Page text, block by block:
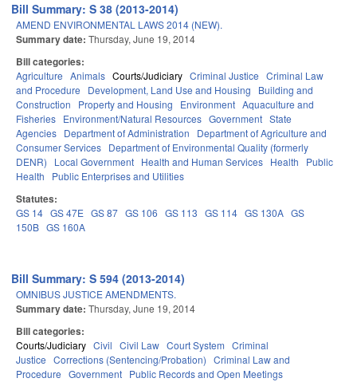
Bill Summary: S 38 (2013-2014)
AMEND ENVIRONMENTAL LAWS 2014 (NEW).
Summary date: Thursday, June 19, 2014
Bill categories:
Agriculture Animals Courts/Judiciary Criminal Justice Criminal Law
and Procedure
Development, Land Use and Housing
Building and
Construction
Property and Housing Environment Aquaculture and
Fisheries Environment/Natural Resources Government State
Agencies Department of Administration
Department of Agriculture and
Consumer Services Department of Environmental Quality (formerly
DENR)
Local Government Health and Human Services Health
Public
Health
Public Enterprises and Utilities
Statutes:
GS 14 GS 47E GS 87 GS 106 GS 113 GS 114 GS 130A GS
150B GS 160A
Bill Summary: S 594 (2013-2014)
OMNIBUS JUSTICE AMENDMENTS.
Summary date: Thursday, June 19, 2014
Bill categories:
Courts/Judiciary Civil Civil Law Court System Criminal
Justice Corrections (Sentencing/Probation) Criminal Law and
Procedure Government Public Records and Open Meetings